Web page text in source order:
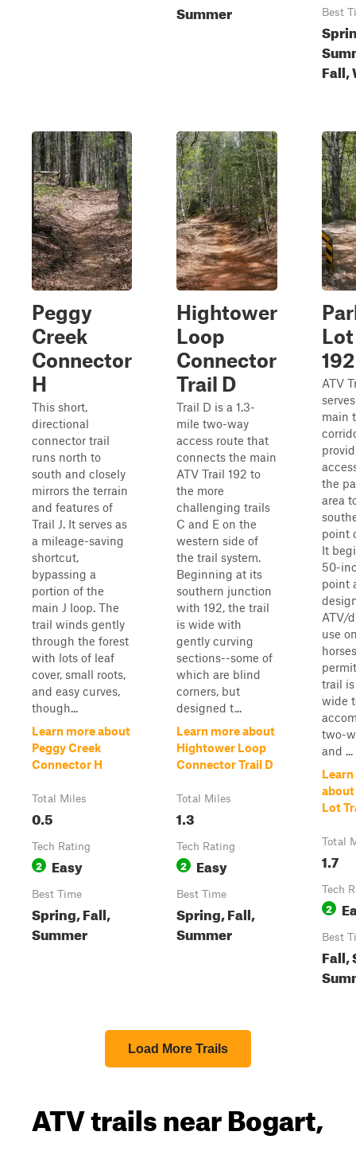
Summer Best
Fall,
Peggy
Creek
Connector
H
This short,
directional
connector trail
runs north to
south and closely
mirrors the terrain
and features of
Trail J. It serves as
a mileage-saving
shortcut,
bypassing a
portion of the
main J loop. The
trail winds gently
through the forest
with lots of leaf
cover, small roots,
and easy curves,
though...
Learn more about
Peggy Creek
Connector H
Total Miles
0.5
Tech Rating
2 Easy
Best Time
Spring, Fall,
Summer
Hightower
Loop
Connector
Trail D
Trail D is a 1.3-
mile two-way
access route that
connects the main
ATV Trail 192 to
the more
challenging trails
C and E on the
western side of
the trail system.
Beginning at its
southern junction
with 192, the trail
is wide with
gently curving
sections--some of
which are blind
corners, but
designed t...
Learn more about
Hightower Loop
Connector Trail D
Total Miles
1.3
Tech Rating
2 Easy
Best Time
Spring, Fall,
Summer
192
ATV
main
the
area
point
It
50-
point
ATV/
use
trail
wide
two-
and ...
about
Lot
Total
1.7
Tech
2
Best
Fall,
Load More Trails
ATV trails near Bogart,